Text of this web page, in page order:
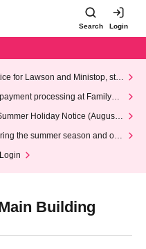
Search Login
for Lawson and Ministop, star
(Wed)
processing at FamilyMa
Holiday Notice (August 1
the summer season and our
Building